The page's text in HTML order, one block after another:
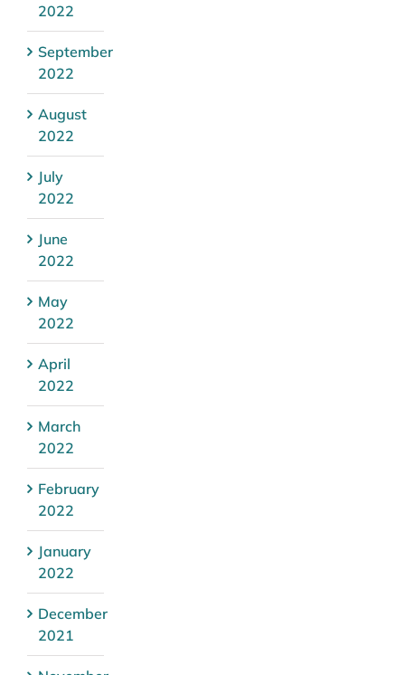
2022
September
2022
August
2022
July
2022
June
2022
May
2022
April
2022
March
2022
February
2022
January
2022
December
2021